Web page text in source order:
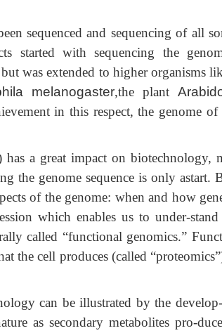
sequenced and sequencing of all
started with sequencing the
was extended to higher organisms
melanogaster,the plant
in this respect, the genome of
has a great impact on biotechnology,
the genome sequence is only astart.
of the genome: when and how
which enables us to under-stand
called “functional genomics.”
the cell produces (called
can be illustrated by the
as secondary metabolites pro-